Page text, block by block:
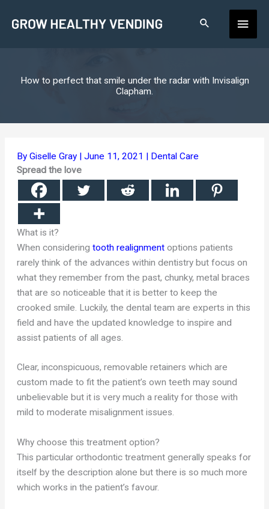
Main
How to perfect that smile under the radar with Invisalign
Clapham.
ByGiselle Gray |June 11, 2021 | Dental Care
Spread the love
What is it?
When consideringtooth realignment options patients
rarely think of the advances within dentistry but focus on
what they remember from the past, chunky, metal braces
that are so noticeable that it is better to keep the
crooked smile. Luckily, the dental team are experts in this
field and have the updated knowledge to inspire and
assist patients of all ages.
Clear, inconspicuous, removable retainers which are
custom made to fit the patient’s own teeth may sound
unbelievable but it is very much a reality for those with
mild to moderate misalignment issues.
Why choose this treatment option?
This particular orthodontic treatment generally speaks for
itself by the description alone but there is so much more
which works in the patient’s favour.